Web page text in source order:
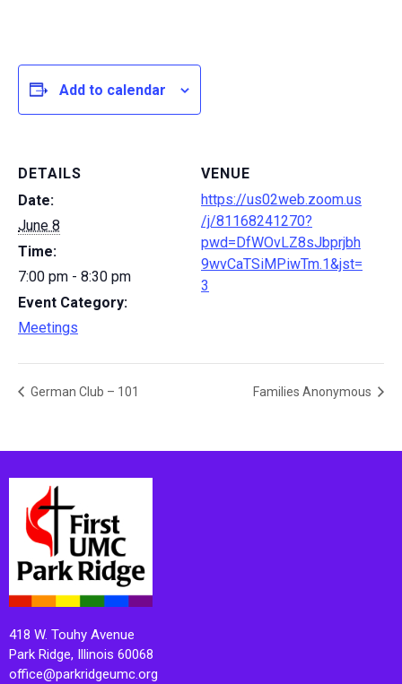
Add to calendar
DETAILS
Date:
June 8
Time:
7:00 pm - 8:30 pm
Event Category:
Meetings
VENUE
https://us02web.zoom.us
/j/81168241270?
pwd=DfWOvLZ8sJbprjbh
9wvCaTSiMPiwTm.1&jst=
3
German Club – 101 Families Anonymous
418 W. Touhy Avenue
Park Ridge, Illinois 60068
office@parkridgeumc.org